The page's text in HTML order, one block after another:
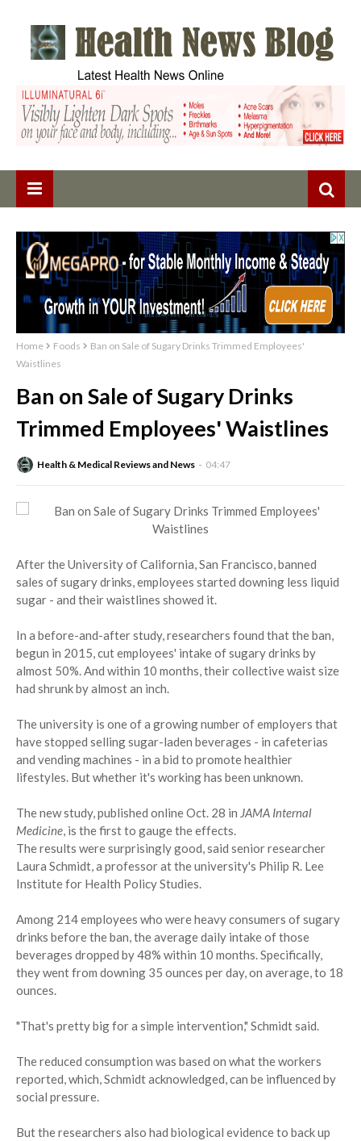
Home Foods
Ban on Sale of Sugary Drinks Trimmed Employees'
Waistlines
Ban on Sale of Sugary Drinks
Trimmed Employees' Waistlines
Health & Medical Reviews and News 04:47
After the University of California, San Francisco, banned
sales of sugary drinks, employees started downing less liquid
sugar - and their waistlines showed it.
In a before-and-after study, researchers found that the ban,
begun in 2015, cut employees' intake of sugary drinks by
almost 50%. And within 10 months, their collective waist size
had shrunk by almost an inch.
The university is one of a growing number of employers that
have stopped selling sugar-laden beverages - in cafeterias
and vending machines - in a bid to promote healthier
lifestyles. But whether it's working has been unknown.
The new study, published online Oct. 28 in JAMA Internal
Medicine, is the first to gauge the effects.
The results were surprisingly good, said senior researcher
Laura Schmidt, a professor at the university's Philip R. Lee
Institute for Health Policy Studies.
Among 214 employees who were heavy consumers of sugary
drinks before the ban, the average daily intake of those
beverages dropped by 48% within 10 months. Specifically,
they went from downing 35 ounces per day, on average, to 18
ounces.
"That's pretty big for a simple intervention," Schmidt said.
The reduced consumption was based on what the workers
reported, which, Schmidt acknowledged, can be influenced by
social pressure.
But the researchers also had biological evidence to back up